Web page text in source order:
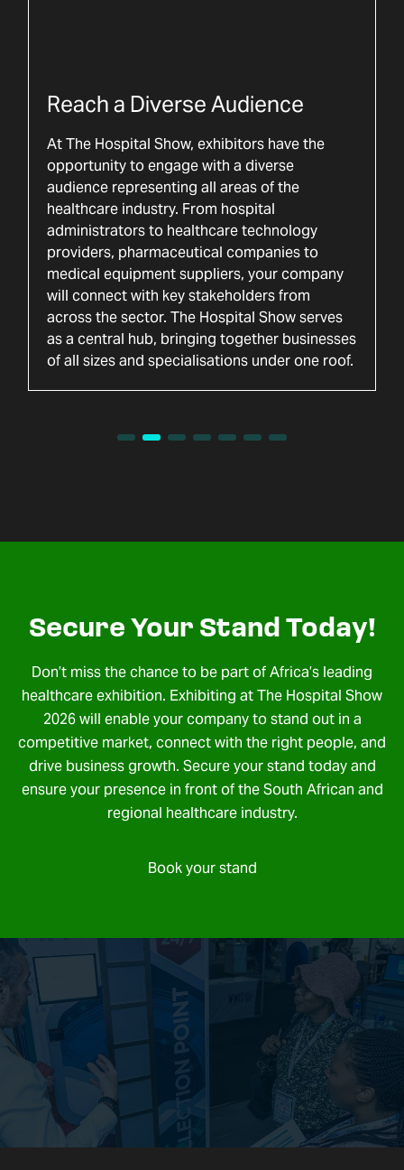
Reach a Diverse Audience
At The Hospital Show, exhibitors have the
opportunity to engage with a diverse
audience representing all areas of the
healthcare industry. From hospital
administrators to healthcare technology
providers, pharmaceutical companies to
medical equipment suppliers, your company
will connect with key stakeholders from
across the sector. The Hospital Show serves
as a central hub, bringing together businesses
of all sizes and specialisations under one roof.
Secure Your Stand Today!
Don’t miss the chance to be part of Africa’s leading
healthcare exhibition. Exhibiting at The Hospital Show
2026 will enable your company to stand out in a
competitive market, connect with the right people, and
drive business growth. Secure your stand today and
ensure your presence in front of the South African and
regional healthcare industry.
Book your stand